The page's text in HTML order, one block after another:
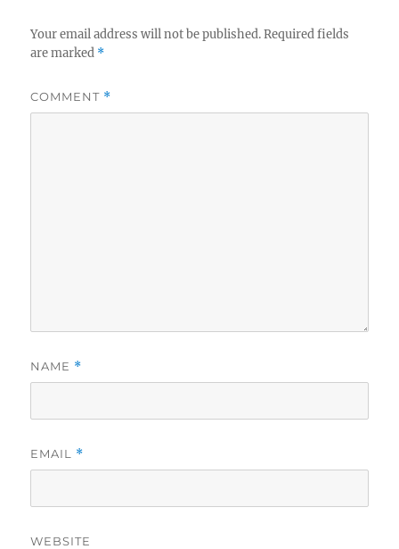
Your email address will not be published. Required fields
are marked *
COMMENT *
NAME *
EMAIL *
WEBSITE